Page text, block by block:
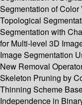
Segmentation of
Topological
Segmentation with
for Multi-level 3D
Image Segmentation
New Removal
Skeleton Pruning by
Thinning Scheme
Independence in